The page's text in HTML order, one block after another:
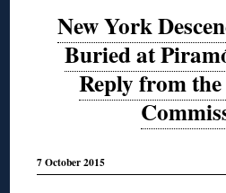
New York
Buried at
Reply from
7 October 2015